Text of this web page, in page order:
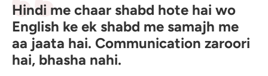
Hindi me chaar shabd hote hai wo
English ke ek shabd me samajh me
aa jaata hai. Communication zaroori
hai, bhasha nahi.